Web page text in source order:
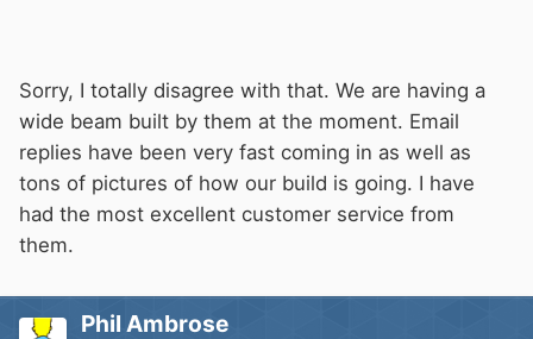
Sorry, I totally disagree with that. We are having a
wide beam built by them at the moment. Email
replies have been very fast coming in as well as
tons of pictures of how our build is going. I have
had the most excellent customer service from
them.
Phil Ambrose